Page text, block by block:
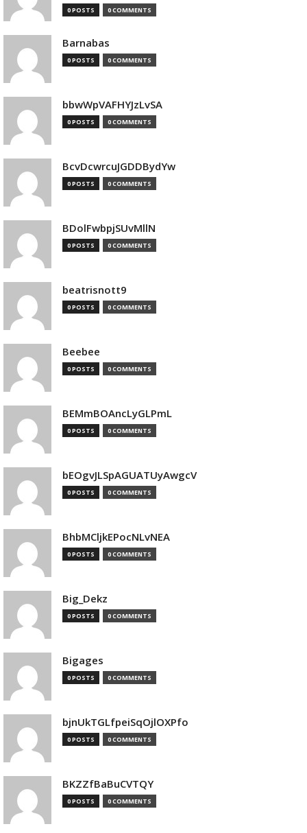
0 POSTS 0 COMMENTS
Barnabas
0 POSTS 0 COMMENTS
bbwWpVAFHYJzLvSA
0 POSTS 0 COMMENTS
BcvDcwrcuJGDDBydYw
0 POSTS 0 COMMENTS
BDolFwbpjSUvMllN
0 POSTS 0 COMMENTS
beatrisnott9
0 POSTS 0 COMMENTS
Beebee
0 POSTS 0 COMMENTS
BEMmBOAncLyGLPmL
0 POSTS 0 COMMENTS
bEOgvJLSpAGUATUyAwgcV
0 POSTS 0 COMMENTS
BhbMCljkEPocNLvNEA
0 POSTS 0 COMMENTS
Big_Dekz
0 POSTS 0 COMMENTS
Bigages
0 POSTS 0 COMMENTS
bjnUkTGLfpeiSqOjlOXPfo
0 POSTS 0 COMMENTS
BKZZfBaBuCVTQY
0 POSTS 0 COMMENTS